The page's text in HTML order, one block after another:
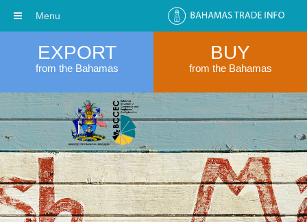
EXPORT
from the Bahamas
BUY
from the Bahamas
Menu